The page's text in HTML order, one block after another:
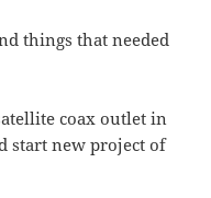
things that needed
coax outlet in
start new project of